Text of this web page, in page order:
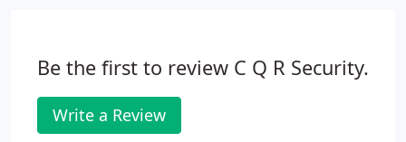
Be the first to review C Q R Security.
Write a Review